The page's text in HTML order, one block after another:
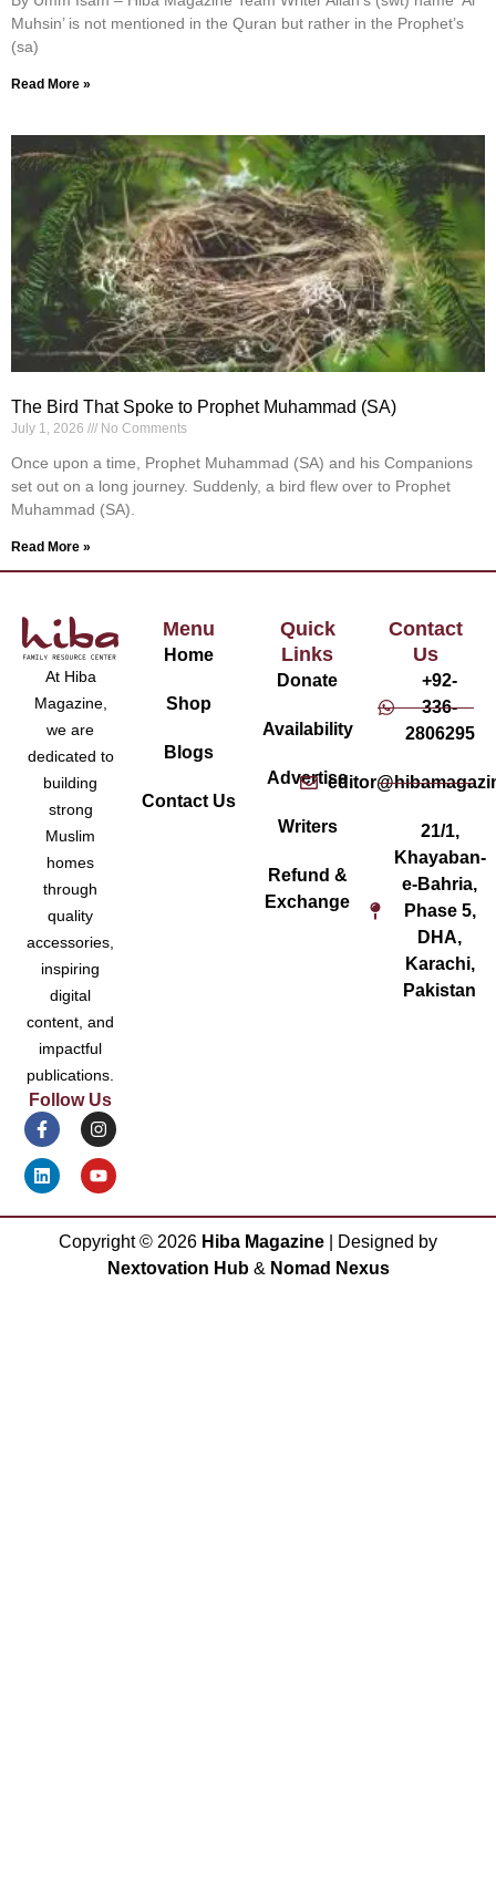
Muhsin’ is not mentioned in the Quran but rather in the Prophet’s
(sa)
Read More »
The Bird That Spoke to Prophet Muhammad (SA)
July 1, 2026 No Comments
Once upon a time, Prophet Muhammad (SA) and his Companions
set out on a long journey. Suddenly, a bird flew over to Prophet
Muhammad (SA).
Read More »
At Hiba
Magazine,
we are
dedicated to
building
strong
Muslim
homes
through
quality
accessories,
inspiring
digital
content, and
impactful
publications.
Follow Us
Menu
Home
Shop
Blogs
Contact Us
Quick
Links
Donate
Availability
Advertise
Writers
Refund &
Exchange
Contact
Us
+92-
336-
2806295
21/1,
Khayaban-
e-Bahria,
Phase 5,
DHA,
Karachi,
Pakistan
Copyright © 2026 Hiba Magazine | Designed by
Nextovation Hub& Nomad Nexus